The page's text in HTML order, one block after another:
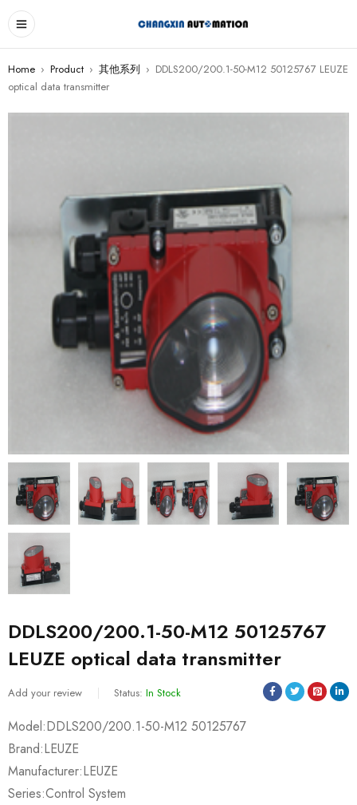
Home › Product › 其他系列 › DDLS200/200.1-50-M12 50125767 LEUZE
optical data transmitter
DDLS200/200.1-50-M12 50125767
LEUZE optical data transmitter
Add your review Status: In Stock
Model:DDLS200/200.1-50-M12 50125767
Brand:LEUZE
Manufacturer:LEUZE
Series:Control System